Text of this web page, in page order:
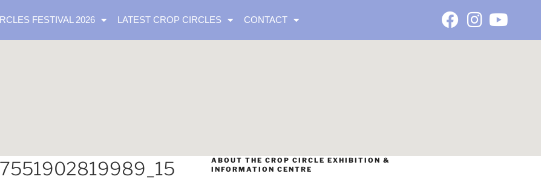
FESTIVAL 2026 LATEST CROP CIRCLES CONTACT
ABOUT THE CROP CIRCLE EXHIBITION &
INFORMATION CENTRE